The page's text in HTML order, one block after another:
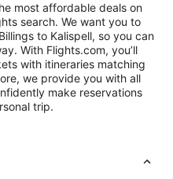
most affordable deals on
search. We want you to
to Kalispell, so you can
With Flights.com, you’ll
with itineraries matching
we provide you with all
make reservations
trip.